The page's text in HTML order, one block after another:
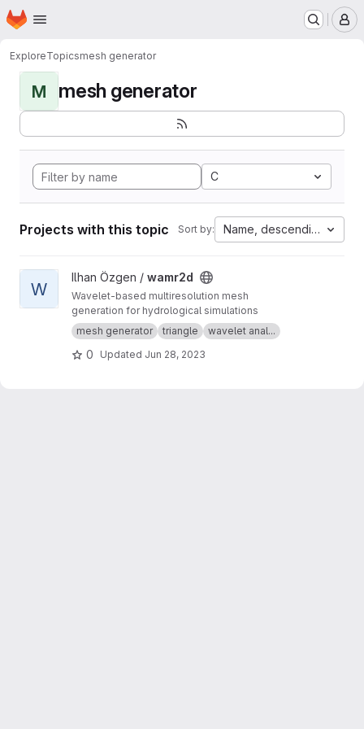
Skip to main content
Homepage
ExploreTopicsmesh generator
M mesh generator
C
Projects with this topic Sort by: Name, descending
View wamr2d project
W
Ilhan Özgen / wamr2d
Wavelet-based multiresolution mesh
generation for hydrological simulations
mesh generator
triangle wavelet anal...
0 Updated Jun 28, 2023